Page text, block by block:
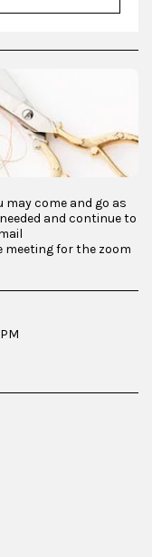
may come and go as
and continue to
meeting for the zoom